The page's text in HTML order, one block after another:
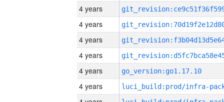
4 years
4 years
4 years
4 years
4 years
go_version:go1.17.10
4 years